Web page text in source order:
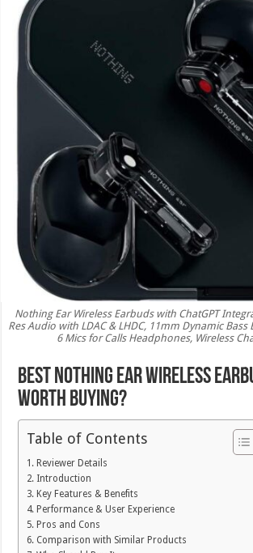
Nothing Ear Wireless Earbuds with ChatGPT
Res Audio with LDAC & LHDC, 11mm Dynamic Bass
6 Mics for Calls Headphones, Wireless
Best Nothing Ear Wireless
Worth Buying?
Table of Contents
Reviewer Details
Introduction
Key Features & Benefits
Performance & User Experience
Pros and Cons
Comparison with Similar Products